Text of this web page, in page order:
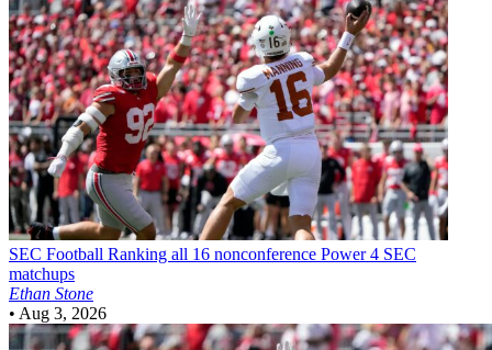
SEC Football Ranking all 16 nonconference Power 4 SEC
matchups
Ethan Stone
• Aug 3, 2026